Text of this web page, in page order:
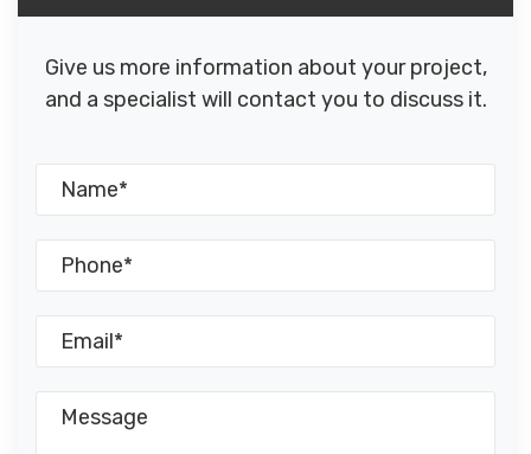
Give us more information about your project,
and a specialist will contact you to discuss it.